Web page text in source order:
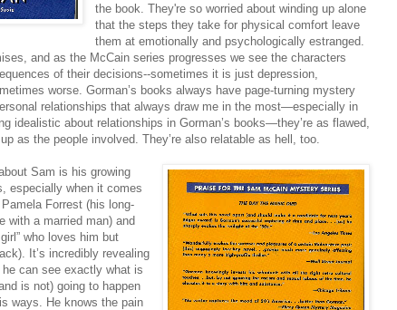
the book. They're so worried about winding up alone
that the steps they take for physical comfort leave
them at emotionally and psychologically estranged.
and as the McCain series progresses we see the characters
of their decisions--sometimes it is just depression,
worse. Gorman’s books always have page-turning mystery
relationships that always draw me in the most—especially in
idealistic about relationships in Gorman’s books—they’re as flawed,
as the people involved. They’re also relatable as hell, too.
Sam is his growing
especially when it comes
Forrest (his long-
with a married man) and
who loves him but
It’s incredibly revealing
can see exactly what is
is not) going to happen
ways. He knows the pain